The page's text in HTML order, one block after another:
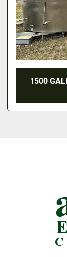
1500